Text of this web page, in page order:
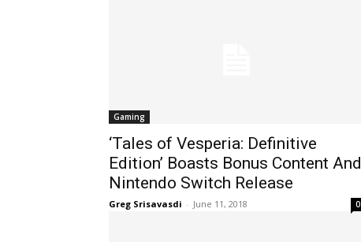
Gaming
‘Tales of Vesperia: Definitive
Edition’ Boasts Bonus Content And
Nintendo Switch Release
Greg Srisavasdi - June 11, 2018 0